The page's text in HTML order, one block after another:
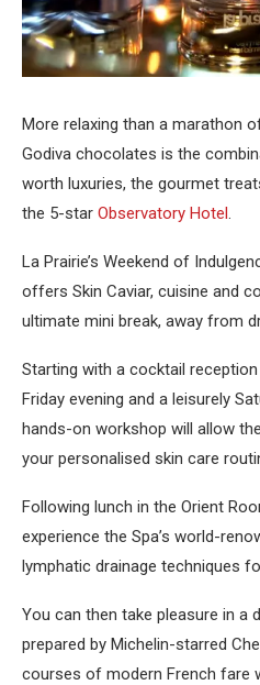
More relaxing than a marathon
Godiva chocolates is the
worth luxuries, the gourmet
the 5-star Observatory Hotel.
La Prairie’s Weekend of
offers Skin Caviar, cuisine and
ultimate mini break, away from
Starting with a cocktail
Friday evening and a leisurely
hands-on workshop will allow
your personalised skin care
Following lunch in the Orient
experience the Spa’s world-
lymphatic drainage techniques
You can then take pleasure in a
prepared by Michelin-starred
courses of modern French fare